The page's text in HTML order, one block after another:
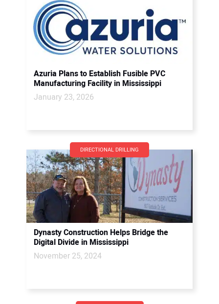
Azuria Plans to Establish Fusible PVC
Manufacturing Facility in Mississippi
January 23, 2026
DIRECTIONAL DRILLING
Dynasty Construction Helps Bridge the
Digital Divide in Mississippi
November 25, 2024